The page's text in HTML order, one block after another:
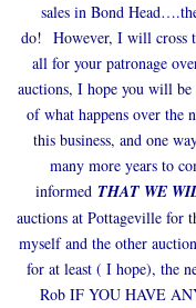
sales in Bond
do! However, I will cross
all for your patronage
auctions, I hope you will be
of what happens over
this business, and one
many more years to
informed THAT WE
auctions at Pottageville for
myself and the other
for at least ( I hope), the
Rob IF YOU HAVE